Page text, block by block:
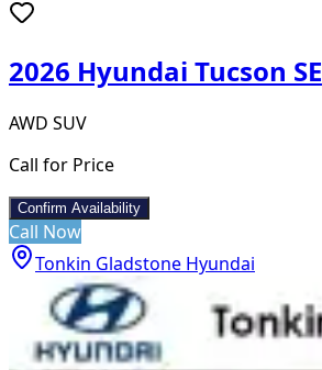
2026 Hyundai Tucson SE
AWD SUV
Call for Price
Confirm Availability
Call Now
Tonkin Gladstone Hyundai